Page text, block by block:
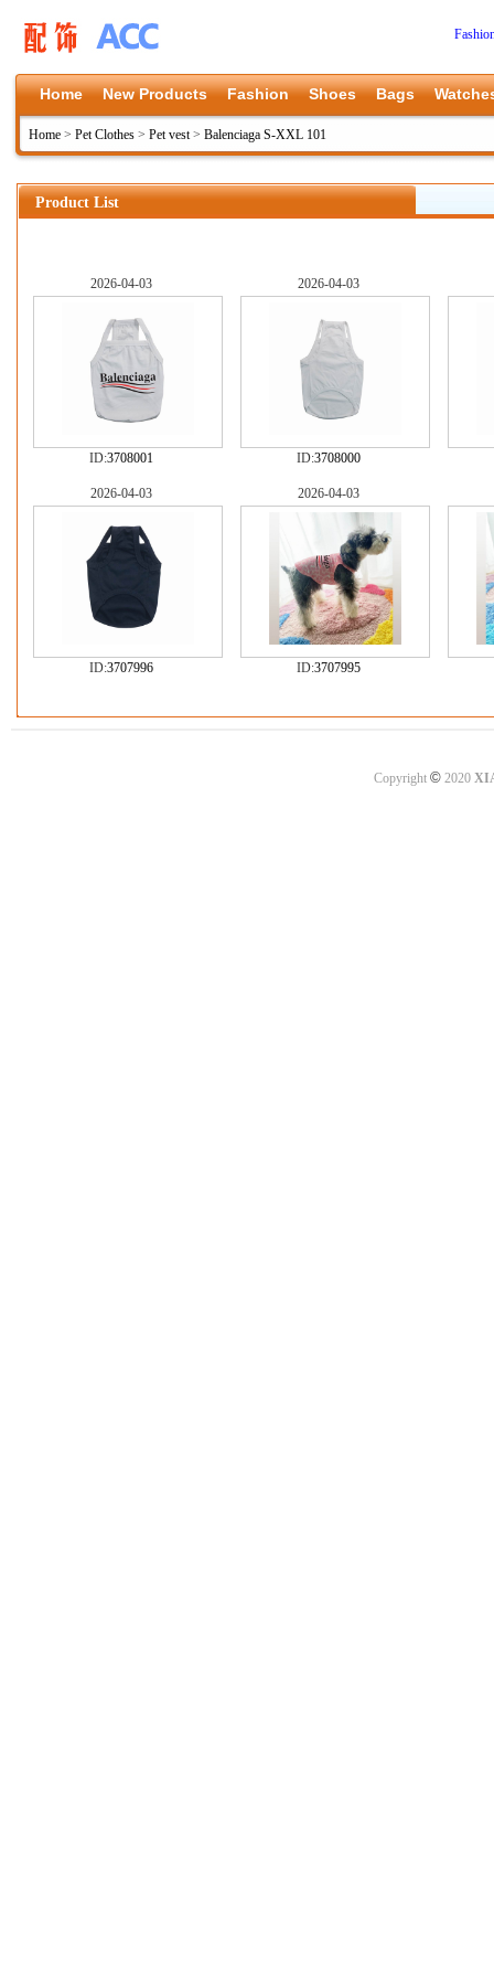
Home New Products Fashion Shoes Bags
Home > Pet Clothes > Pet vest> Balenciaga S-XXL 101
Product List
2026-04-03
ID:3708001
2026-04-03
ID:3708000
2026-04-03
ID:3707996
2026-04-03
ID:3707995
Copyright ©2020